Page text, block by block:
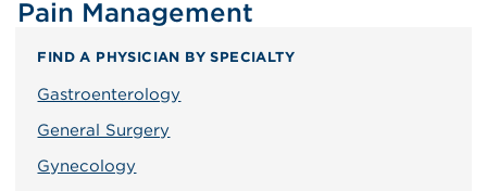
Pain Management
FIND A PHYSICIAN BY SPECIALTY
Gastroenterology
General Surgery
Gynecology